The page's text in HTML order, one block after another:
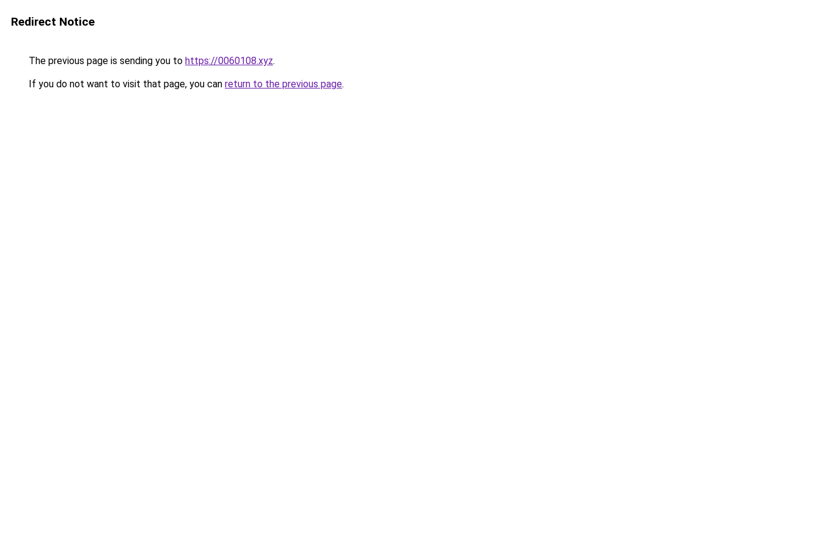
Redirect Notice
The previous page is sending you to https://0060108.xyz.
If you do not want to visit that page, you can return to the previous page.